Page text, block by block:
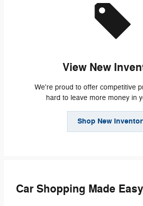
View New
We're proud to offer competitive
hard to leave more money in
Shop New
Car Shopping Made Easy